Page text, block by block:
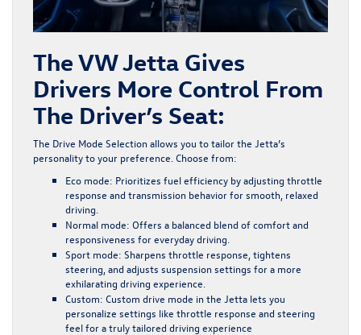
The VW Jetta Gives
Drivers More Control From
The Driver’s Seat:
The Drive Mode Selection allows you to tailor the Jetta’s
personality to your preference. Choose from:
Eco mode: Prioritizes fuel efficiency by adjusting throttle
response and transmission behavior for smooth, relaxed
driving.
Normal mode: Offers a balanced blend of comfort and
responsiveness for everyday driving.
Sport mode: Sharpens throttle response, tightens
steering, and adjusts suspension settings for a more
exhilarating driving experience.
Custom: Custom drive mode in the Jetta lets you
personalize settings like throttle response and steering
feel for a truly tailored driving experience